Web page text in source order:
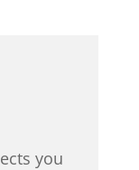
you